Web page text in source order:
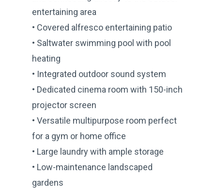
entertaining area
• Covered alfresco entertaining patio
• Saltwater swimming pool with pool
heating
• Integrated outdoor sound system
• Dedicated cinema room with 150-inch
projector screen
• Versatile multipurpose room perfect
for a gym or home office
• Large laundry with ample storage
• Low-maintenance landscaped
gardens